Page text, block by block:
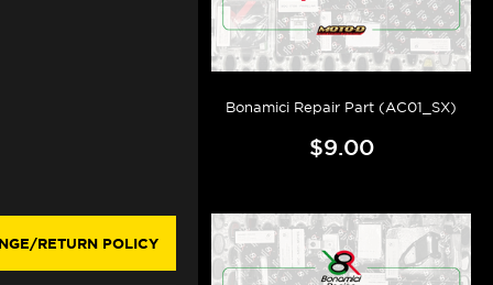
RETURN POLICY
Bonamici Repair Part (AC01_SX)
$9.00